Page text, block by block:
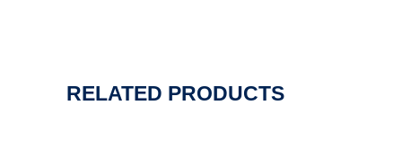
RELATED PRODUCTS